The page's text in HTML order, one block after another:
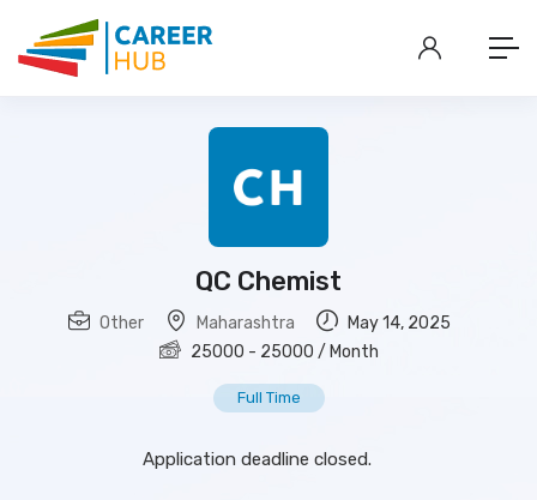
QC Chemist
Other Maharashtra
May 14, 2025
25000 - 25000 / Month
Full Time
Application deadline closed.